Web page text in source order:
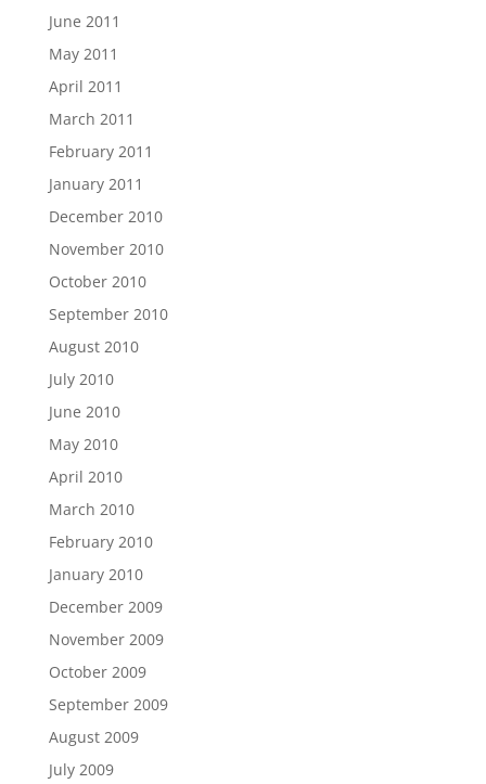
June 2011
May 2011
April 2011
March 2011
February 2011
January 2011
December 2010
November 2010
October 2010
September 2010
August 2010
July 2010
June 2010
May 2010
April 2010
March 2010
February 2010
January 2010
December 2009
November 2009
October 2009
September 2009
August 2009
July 2009